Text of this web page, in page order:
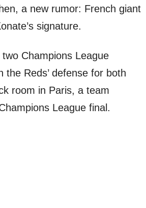
a new rumor: French giant
signature.
Champions League
Reds’ defense for both
room in Paris, a team
League final.